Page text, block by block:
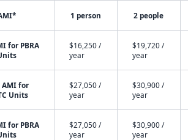
1 person 2 people
for PBRA
$16,250 /
year
$19,720 /
year
AMI for
Units
$27,050 /
year
$30,900 /
year
for PBRA
$27,050 /
year
$30,900 /
year